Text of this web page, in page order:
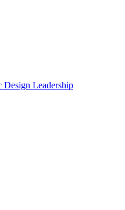
Design Leadership